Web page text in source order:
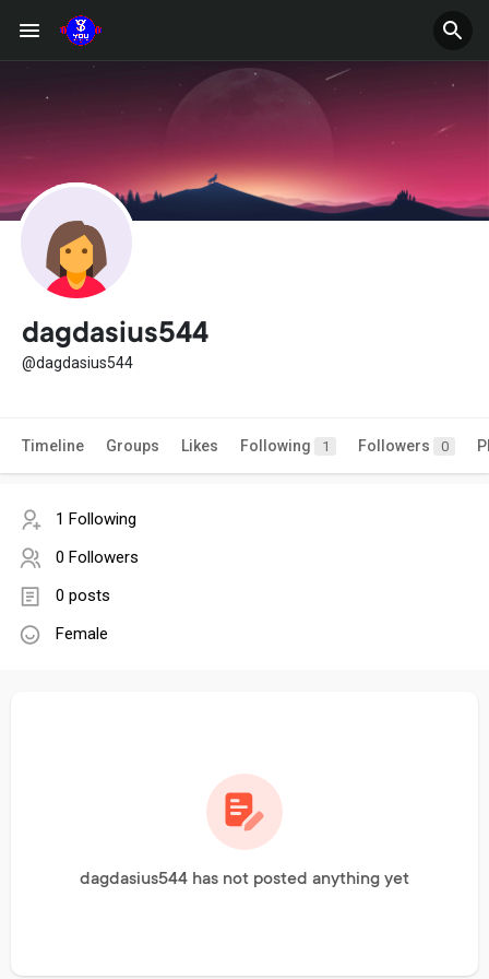
dagdasius544
@dagdasius544
Timeline Groups Likes Following 1 Followers 0
1 Following
0 Followers
0 posts
Female
dagdasius544 has not posted anything yet